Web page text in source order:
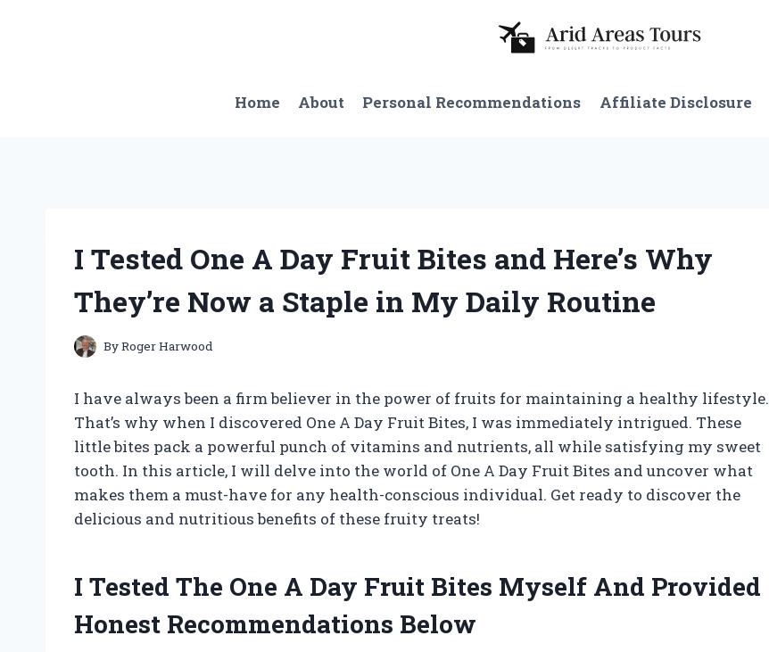
Home About Personal Recommendations Affiliate Disclosure
I Tested One A Day Fruit Bites and Here’s Why
They’re Now a Staple in My Daily Routine
ByRoger Harwood
I have always been a firm believer in the power of fruits for maintaining a healthy lifestyle.
That’s why when I discovered One A Day Fruit Bites, I was immediately intrigued. These
little bites pack a powerful punch of vitamins and nutrients, all while satisfying my sweet
tooth. In this article, I will delve into the world of One A Day Fruit Bites and uncover what
makes them a must-have for any health-conscious individual. Get ready to discover the
delicious and nutritious benefits of these fruity treats!
I Tested The One A Day Fruit Bites Myself And Provided
Honest Recommendations Below